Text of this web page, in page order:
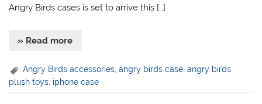
Angry Birds cases is set to arrive this […]
» Read more
Angry Birds accessories,angry birds case,angry birds
plush toys iphone case